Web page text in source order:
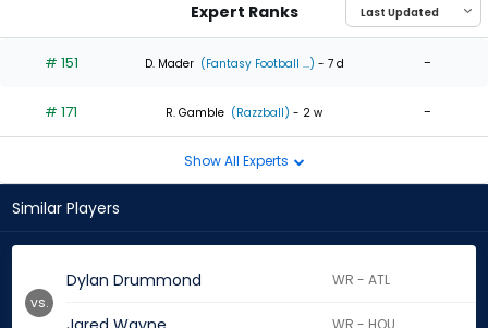
Expert Ranks
# 151 D. Mader (Fantasy Football ...) - 7 d -
# 171 R. Gamble (Razzball) - 2 w -
Show All Experts
Similar Players
Dylan Drummond WR - ATL
vs.